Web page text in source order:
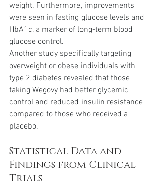
weight. Furthermore, improvements
were seen in fasting glucose levels and
HbA1c, a marker of long-term blood
glucose control.
Another study specifically targeting
overweight or obese individuals with
type 2 diabetes revealed that those
taking Wegovy had better glycemic
control and reduced insulin resistance
compared to those who received a
placebo.
Statistical Data and
Findings from Clinical
Trials